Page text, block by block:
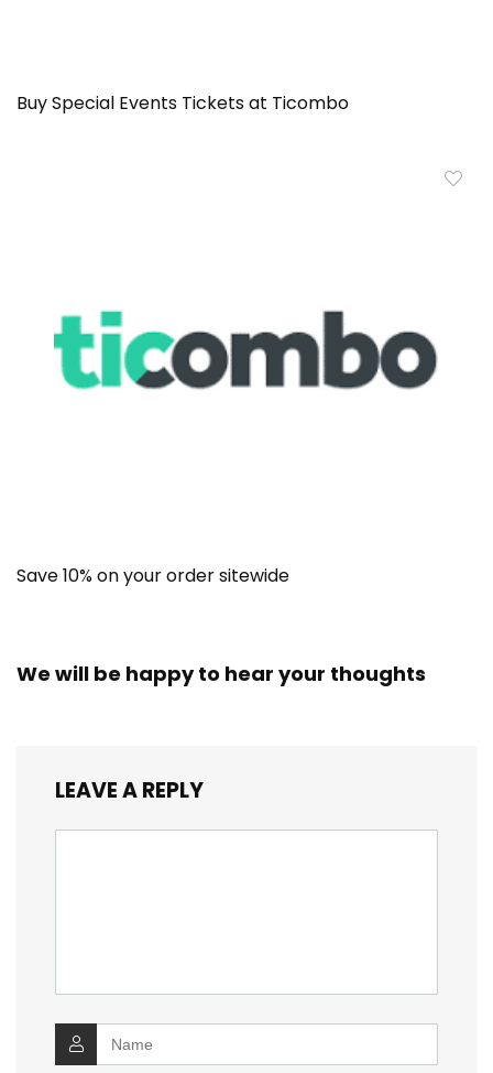
Buy Special Events Tickets at Ticombo
Save 10% on your order sitewide
We will be happy to hear your thoughts
LEAVE A REPLY